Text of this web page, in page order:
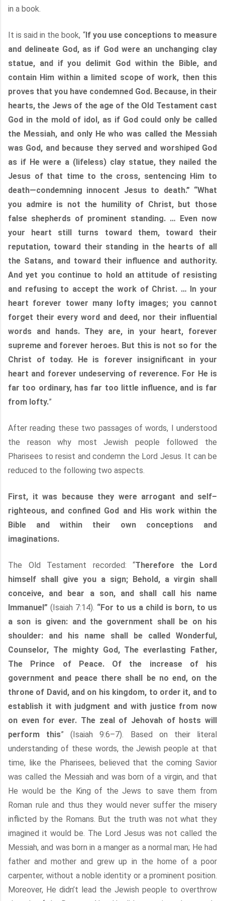
in a book.
It is said in the book, “If you use conceptions to measure
and delineate God, as if God were an unchanging clay
statue, and if you delimit God within the Bible, and
contain Him within a limited scope of work, then this
proves that you have condemned God. Because, in their
hearts, the Jews of the age of the Old Testament cast
God in the mold of idol, as if God could only be called
the Messiah, and only He who was called the Messiah
was God, and because they served and worshiped God
as if He were a (lifeless) clay statue, they nailed the
Jesus of that time to the cross, sentencing Him to
death—condemning innocent Jesus to death.” “What
you admire is not the humility of Christ, but those
false shepherds of prominent standing. … Even now
your heart still turns toward them, toward their
reputation, toward their standing in the hearts of all
the Satans, and toward their influence and authority.
And yet you continue to hold an attitude of resisting
and refusing to accept the work of Christ. … In your
heart forever tower many lofty images; you cannot
forget their every word and deed, nor their influential
words and hands. They are, in your heart, forever
supreme and forever heroes. But this is not so for the
Christ of today. He is forever insignificant in your
heart and forever undeserving of reverence. For He is
far too ordinary, has far too little influence, and is far
from lofty.”
After reading these two passages of words, I understood
the reason why most Jewish people followed the
Pharisees to resist and condemn the Lord Jesus. It can be
reduced to the following two aspects.
First, it was because they were arrogant and self–
righteous, and confined God and His work within the
Bible and within their own conceptions and
imaginations.
The Old Testament recorded: “Therefore the Lord
himself shall give you a sign; Behold, a virgin shall
conceive, and bear a son, and shall call his name
Immanuel” (Isaiah 7:14). “For to us a child is born, to us
a son is given: and the government shall be on his
shoulder: and his name shall be called Wonderful,
Counselor, The mighty God, The everlasting Father,
The Prince of Peace. Of the increase of his
government and peace there shall be no end, on the
throne of David, and on his kingdom, to order it, and to
establish it with judgment and with justice from now
on even for ever. The zeal of Jehovah of hosts will
perform this” (Isaiah 9:6–7). Based on their literal
understanding of these words, the Jewish people at that
time, like the Pharisees, believed that the coming Savior
was called the Messiah and was born of a virgin, and that
He would be the King of the Jews to save them from
Roman rule and thus they would never suffer the misery
inflicted by the Romans. But the truth was not what they
imagined it would be. The Lord Jesus was not called the
Messiah, and was born in a manger as a normal man; He had
father and mother and grew up in the home of a poor
carpenter, without a noble identity or a prominent position.
Moreover, He didn’t lead the Jewish people to overthrow